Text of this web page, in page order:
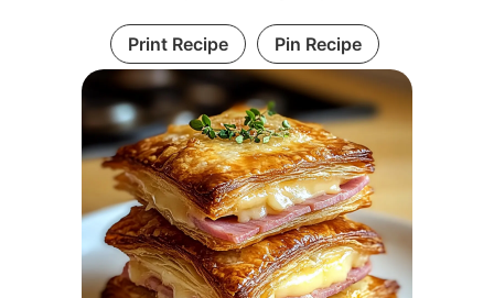
Print Recipe Pin Recipe